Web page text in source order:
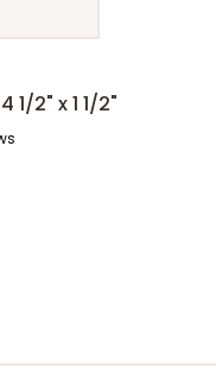
1/2" x 1 1/2"